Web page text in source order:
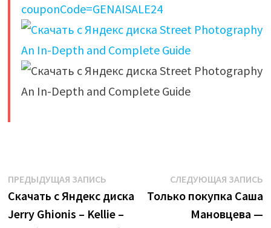
couponCode=GENAISALE24
Навигация
по
ПРЕДЫДУЩАЯ ЗАПИСЬПредыдущая
запись:
Скачать с Яндекс диска
Jerry Ghionis – Kellie –
СЛЕДУЮЩАЯ ЗАПИСЬ
Только покупка Саша
Мановцева —